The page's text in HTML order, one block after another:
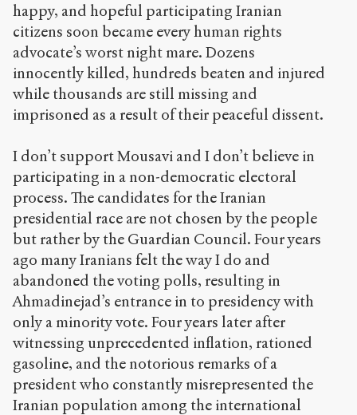
Copier la
référence
Chicago
Copier la
référence
Bibtex
Creative
Commons
Attribution-
NonCommercial-
ShareAlike 4.0
International
(CC BY-NC-SA
4.0) Sens-Public,
2009
Accéder
à la
version
PDF
happy, and hopeful participating Iranian
citizens soon became every human rights
advocate’s worst night mare. Dozens
innocently killed, hundreds beaten and injured
while thousands are still missing and
imprisoned as a result of their peaceful dissent.
I don’t support Mousavi and I don’t believe in
participating in a non-democratic electoral
process. The candidates for the Iranian
presidential race are not chosen by the people
but rather by the Guardian Council. Four years
ago many Iranians felt the way I do and
abandoned the voting polls, resulting in
Ahmadinejad’s entrance in to presidency with
only a minority vote. Four years later after
witnessing unprecedented inflation, rationed
gasoline, and the notorious remarks of a
president who constantly misrepresented the
Iranian population among the international